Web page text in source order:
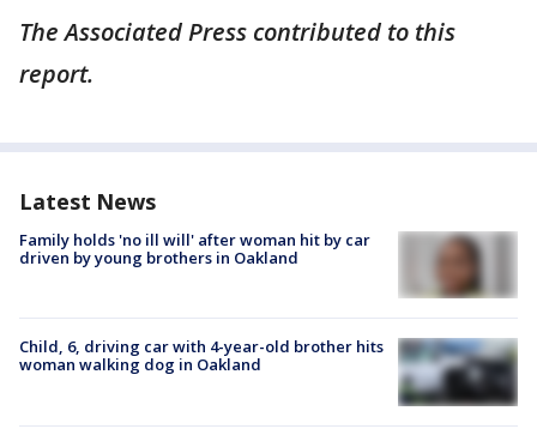
The Associated Press contributed to this
report.
Latest News
Family holds 'no ill will' after woman hit by car
driven by young brothers in Oakland
Child, 6, driving car with 4-year-old brother hits
woman walking dog in Oakland